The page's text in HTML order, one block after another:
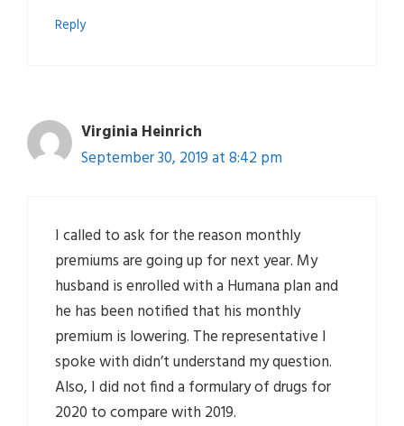
Reply
Virginia Heinrich
September 30, 2019 at 8:42 pm
I called to ask for the reason monthly
premiums are going up for next year. My
husband is enrolled with a Humana plan and
he has been notified that his monthly
premium is lowering. The representative I
spoke with didn’t understand my question.
Also, I did not find a formulary of drugs for
2020 to compare with 2019.